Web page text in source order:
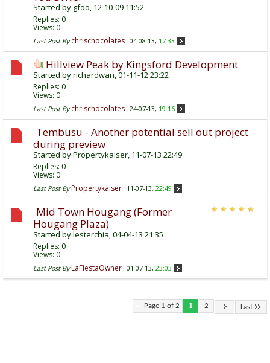
Started by gfoo , 12-10-09 11:52
Replies: 0
Views: 0
Last Post By chrischocolates 04-08-13, 17:33
Hillview Peak by Kingsford Development
Started byrichardwan , 01-11-12 23:22
Replies: 0
Views: 0
Last Post By chrischocolates 24-07-13, 19:16
Tembusu - Another potential sell out project
during preview
Started byPropertykaiser , 11-07-13 22:49
Replies: 0
Views: 0
Last Post By Propertykaiser 11-07-13, 22:49
Mid Town Hougang (Former
Hougang Plaza)
Started bylesterchia , 04-04-13 21:35
Replies: 0
Views: 0
Last Post By LaFiestaOwner 01-07-13, 23:03
Page 1 of 2 1 2 Last